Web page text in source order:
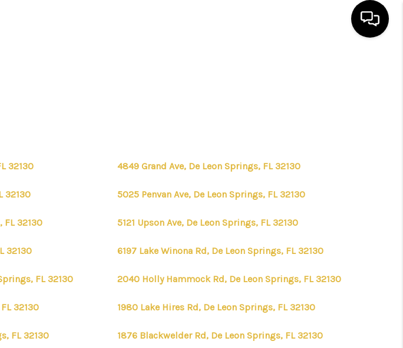
FINANCING
HOME VALUE
REVIEWS
32130 4849 Grand Ave, De Leon Springs, FL 32130
32130 5025 Penvan Ave, De Leon Springs, FL 32130
FL 32130 5121 Upson Ave, De Leon Springs, FL 32130
32130 6197 Lake Winona Rd, De Leon Springs, FL 32130
FL 32130 2040 Holly Hammock Rd, De Leon Springs, FL 32130
32130 1980 Lake Hires Rd, De Leon Springs, FL 32130
FL 32130 1876 Blackwelder Rd, De Leon Springs, FL 32130